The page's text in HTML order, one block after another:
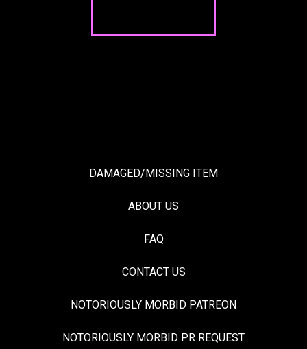
DAMAGED/MISSING ITEM
ABOUT US
FAQ
CONTACT US
NOTORIOUSLY MORBID PATREON
NOTORIOUSLY MORBID PR REQUEST